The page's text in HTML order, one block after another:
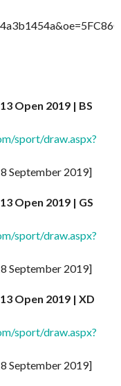
Open 2019 | BS
sport/draw.aspx?
September 2019]
Open 2019 | GS
sport/draw.aspx?
September 2019]
Open 2019 | XD
sport/draw.aspx?
September 2019]